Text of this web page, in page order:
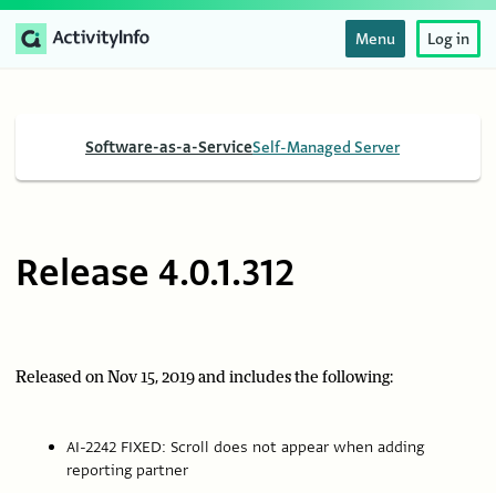
Menu Log in
Software-as-a-ServiceSelf-Managed Server
Release 4.0.1.312
Released on Nov 15, 2019 and includes the following:
AI-2242 FIXED: Scroll does not appear when adding
reporting partner